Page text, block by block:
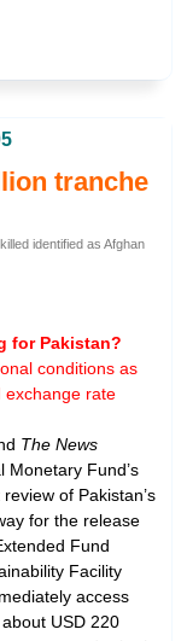
tranche
identified as Afghan
for Pakistan?
conditions as
exchange rate
The News
Fund’s
of Pakistan’s
for the release
Fund
Facility
access
USD 220